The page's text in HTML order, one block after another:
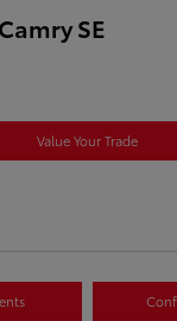
SE
Value Your Trade